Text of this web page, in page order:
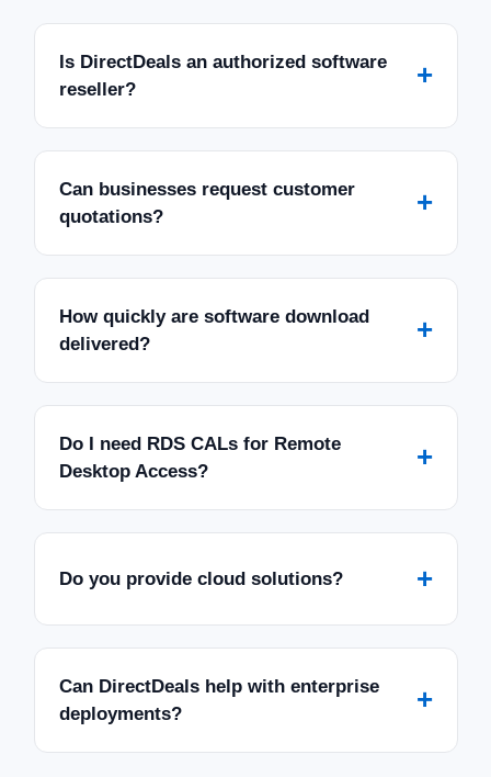
Is DirectDeals an authorized software
reseller?
+
Can businesses request customer
quotations?
+
How quickly are software download
delivered?
+
Do I need RDS CALs for Remote
Desktop Access?
+
Do you provide cloud solutions? +
Can DirectDeals help with enterprise
deployments?
+